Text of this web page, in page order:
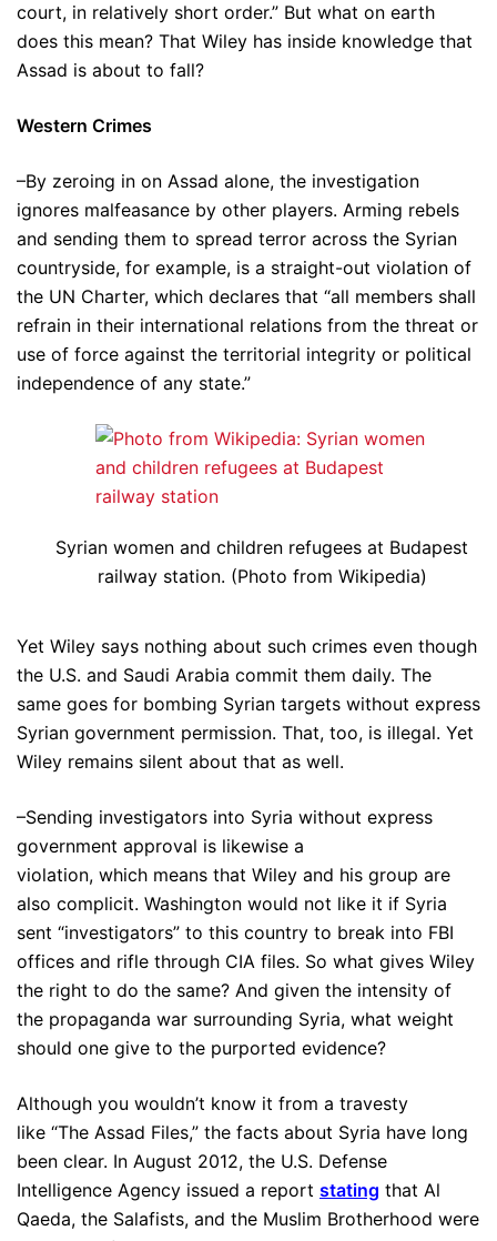
court, in relatively short order.” But what on earth
does this mean? That Wiley has inside knowledge that
Assad is about to fall?
Western Crimes
–By zeroing in on Assad alone, the investigation
ignores malfeasance by other players. Arming rebels
and sending them to spread terror across the Syrian
countryside, for example, is a straight-out violation of
the UN Charter, which declares that “all members shall
refrain in their international relations from the threat or
use of force against the territorial integrity or political
independence of any state.”
Syrian women and children refugees at Budapest
railway station. (Photo from Wikipedia)
Yet Wiley says nothing about such crimes even though
the U.S. and Saudi Arabia commit them daily. The
same goes for bombing Syrian targets without express
Syrian government permission. That, too, is illegal. Yet
Wiley remains silent about that as well.
–Sending investigators into Syria without express
government approval is likewise a
violation, which means that Wiley and his group are
also complicit. Washington would not like it if Syria
sent “investigators” to this country to break into FBI
offices and rifle through CIA files. So what gives Wiley
the right to do the same? And given the intensity of
the propaganda war surrounding Syria, what weight
should one give to the purported evidence?
Although you wouldn’t know it from a travesty
like “The Assad Files,” the facts about Syria have long
been clear. In August 2012, the U.S. Defense
Intelligence Agency issued a report stating that Al
Qaeda, the Salafists, and the Muslim Brotherhood were